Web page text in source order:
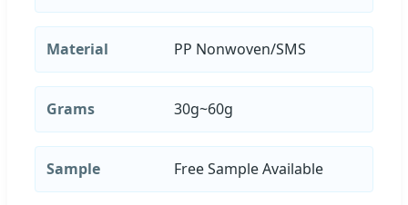
Material PP Nonwoven/SMS
Grams 30g~60g
Sample Free Sample Available